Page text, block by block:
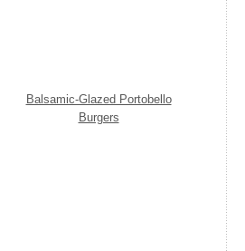
Balsamic-Glazed Portobello
Burgers